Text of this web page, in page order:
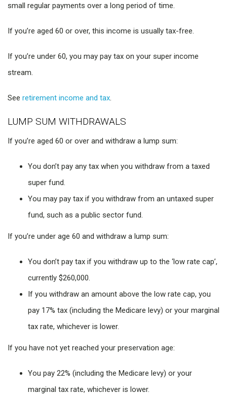
small regular payments over a long period of time.
If you’re aged 60 or over, this income is usually tax-free.
If you’re under 60, you may pay tax on your super income
stream.
See retirement income and tax.
LUMP SUM WITHDRAWALS
If you’re aged 60 or over and withdraw a lump sum:
You don’t pay any tax when you withdraw from a taxed
super fund.
You may pay tax if you withdraw from an untaxed super
fund, such as a public sector fund.
If you’re under age 60 and withdraw a lump sum:
You don’t pay tax if you withdraw up to the ‘low rate cap’,
currently $260,000.
If you withdraw an amount above the low rate cap, you
pay 17% tax (including the Medicare levy) or your marginal
tax rate, whichever is lower.
If you have not yet reached your preservation age:
You pay 22% (including the Medicare levy) or your
marginal tax rate, whichever is lower.